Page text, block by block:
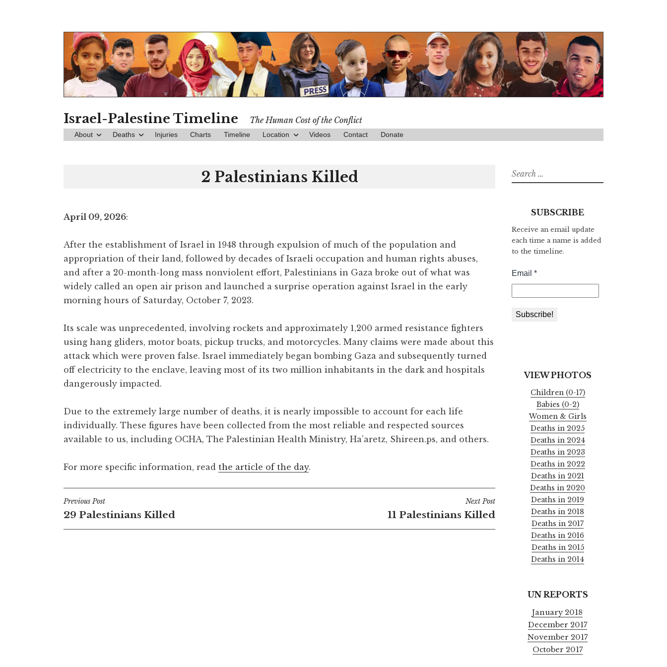
Skip
to
content
Israel-Palestine Timeline The Human Cost of the Conflict
About Deaths Injuries Charts Timeline Location Videos Contact Donate
2 Palestinians Killed
April 09, 2026:
After the establishment of Israel in 1948 through expulsion of much of the population and
appropriation of their land, followed by decades of Israeli occupation and human rights abuses,
and after a 20-month-long mass nonviolent effort, Palestinians in Gaza broke out of what was
widely called an open air prison and launched a surprise operation against Israel in the early
morning hours of Saturday, October 7, 2023.
Its scale was unprecedented, involving rockets and approximately 1,200 armed resistance fighters
using hang gliders, motor boats, pickup trucks, and motorcycles. Many claims were made about this
attack which were proven false. Israel immediately began bombing Gaza and subsequently turned
off electricity to the enclave, leaving most of its two million inhabitants in the dark and hospitals
dangerously impacted.
Due to the extremely large number of deaths, it is nearly impossible to account for each life
individually. These figures have been collected from the most reliable and respected sources
available to us, including OCHA, The Palestinian Health Ministry, Ha’aretz, Shireen.ps, and others.
For more specific information, read the article of the day.
Post
navigation
Previous Post
29 Palestinians Killed
Next Post
11 Palestinians Killed
Search
for:
SUBSCRIBE
Receive an email update
each time a name is added
to the timeline.
VIEW PHOTOS
Children (0-17)
Babies (0-2)
Women & Girls
Deaths in 2025
Deaths in 2024
Deaths in 2023
Deaths in 2022
Deaths in 2021
Deaths in 2020
Deaths in 2019
Deaths in 2018
Deaths in 2017
Deaths in 2016
Deaths in 2015
Deaths in 2014
UN REPORTS
January 2018
December 2017
November 2017
October 2017